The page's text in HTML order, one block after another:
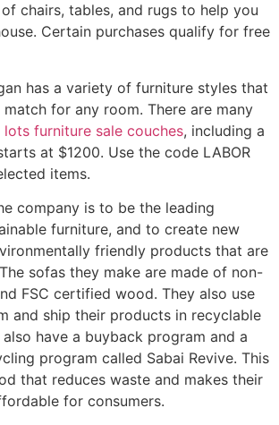
chairs, tables, and rugs to help you
Certain purchases qualify for free
has a variety of furniture styles that
for any room. There are many
lots furniture sale couches, including a
at $1200. Use the code LABOR
items.
company is to be the leading
furniture, and to create new
friendly products that are
sofas they make are made of non-
FSC certified wood. They also use
and ship their products in recyclable
have a buyback program and a
program called Sabai Revive. This
that reduces waste and makes their
for consumers.